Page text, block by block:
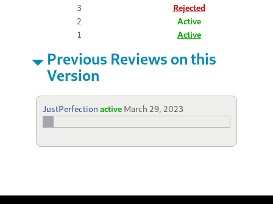
3
Rejected
2
Active
1
Active
Previous Reviews on this
Version
JustPerfection active March 29, 2023